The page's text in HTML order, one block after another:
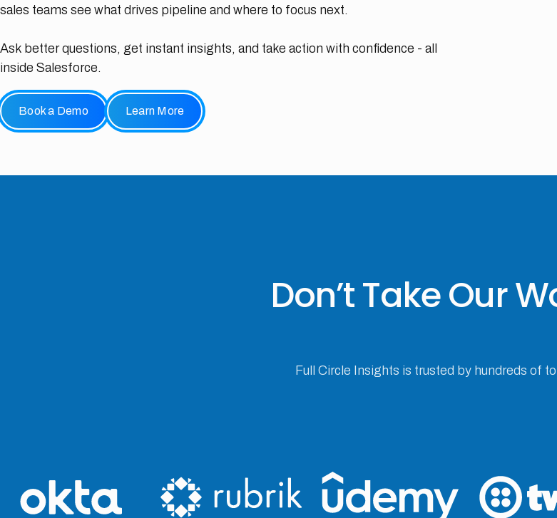
sales teams see what drives pipeline and where to focus next.
Ask better questions, get instant insights, and take action with confidence - all
inside Salesforce.
Book a Demo Learn More
Don’t Take Our
Full Circle Insights is trusted by hundreds of